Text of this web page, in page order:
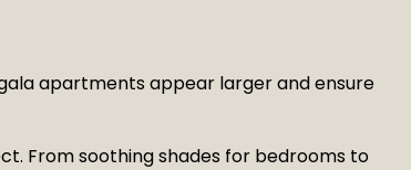
apartments appear larger and ensure
From soothing shades for bedrooms to